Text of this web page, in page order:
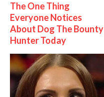
The One Thing
Everyone Notices
About Dog The Bounty
Hunter Today